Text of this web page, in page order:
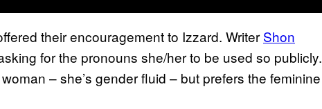
their encouragement to Izzard. Writer Shon
for the pronouns she/her to be used so publicly.
– she’s gender fluid – but prefers the feminine